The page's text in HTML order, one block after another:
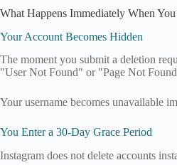
What Happens Immediately When
Your Account Becomes Hidden
The moment you submit a deletion
"User Not Found" or "Page Not
Your username becomes unavailable
You Enter a 30-Day Grace Period
Instagram does not delete accounts